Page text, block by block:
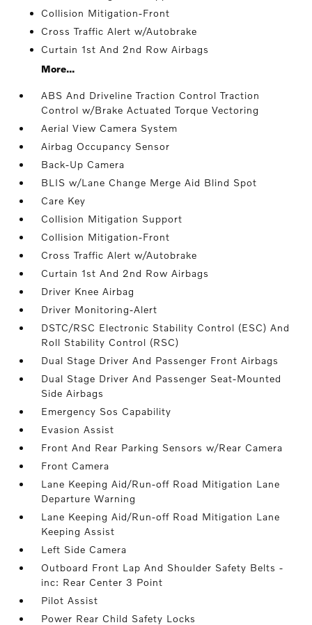
Collision Mitigation-Front
Cross Traffic Alert w/Autobrake
Curtain 1st And 2nd Row Airbags
More...
ABS And Driveline Traction Control Traction
Control w/Brake Actuated Torque Vectoring
Aerial View Camera System
Airbag Occupancy Sensor
Back-Up Camera
BLIS w/Lane Change Merge Aid Blind Spot
Care Key
Collision Mitigation Support
Collision Mitigation-Front
Cross Traffic Alert w/Autobrake
Curtain 1st And 2nd Row Airbags
Driver Knee Airbag
Driver Monitoring-Alert
DSTC/RSC Electronic Stability Control (ESC) And
Roll Stability Control (RSC)
Dual Stage Driver And Passenger Front Airbags
Dual Stage Driver And Passenger Seat-Mounted
Side Airbags
Emergency Sos Capability
Evasion Assist
Front And Rear Parking Sensors w/Rear Camera
Front Camera
Lane Keeping Aid/Run-off Road Mitigation Lane
Departure Warning
Lane Keeping Aid/Run-off Road Mitigation Lane
Keeping Assist
Left Side Camera
Outboard Front Lap And Shoulder Safety Belts -
inc: Rear Center 3 Point
Pilot Assist
Power Rear Child Safety Locks